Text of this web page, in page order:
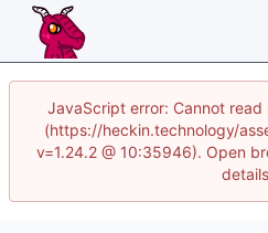
JavaScript error: Cannot
(https://heckin.technology/
v=1.24.2 @ 10:35946). Open